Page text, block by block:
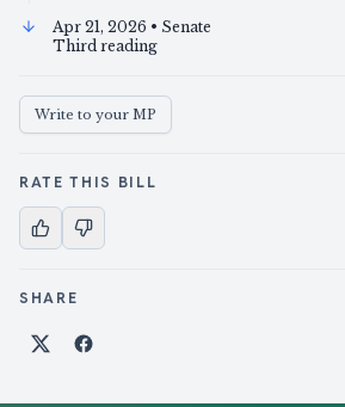
Apr 21, 2026 • Senate
Third reading
Write to your MP
RATE THIS BILL
SHARE
Share on X
Share on Facebook